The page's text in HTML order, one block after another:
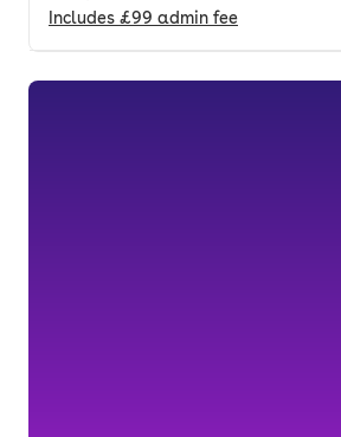
Includes £99 admin fee